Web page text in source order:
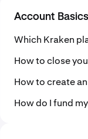
Account Basics
Which Kraken
How to close
How to create
How do I fund